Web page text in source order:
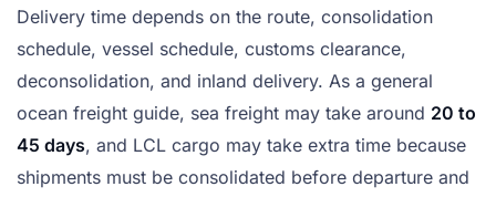
Delivery time depends on the route, consolidation
schedule, vessel schedule, customs clearance,
deconsolidation, and inland delivery. As a general
ocean freight guide, sea freight may take around 20 to
45 days, and LCL cargo may take extra time because
shipments must be consolidated before departure and